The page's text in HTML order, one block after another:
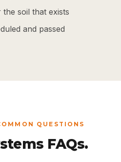
soil that exists
and passed
QUESTIONS
FAQs.